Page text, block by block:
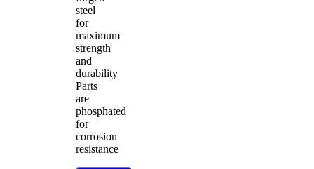
steel
for
maximum
strength
and
durability
Parts
are
phosphated
for
corrosion
resistance